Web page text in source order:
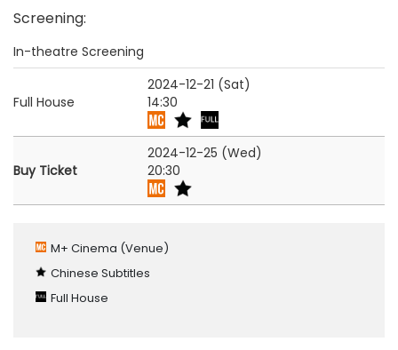
Screening:
In-theatre Screening
Full House
2024-12-21 (Sat)
14:30
Buy Ticket
2024-12-25 (Wed)
20:30
M+ Cinema (Venue)
Chinese Subtitles
Full House